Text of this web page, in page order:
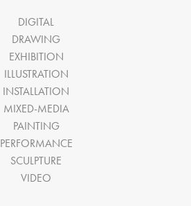
DIGITAL
DRAWING
EXHIBITION
ILLUSTRATION
INSTALLATION
MIXED-MEDIA
PAINTING
PERFORMANCE
SCULPTURE
VIDEO